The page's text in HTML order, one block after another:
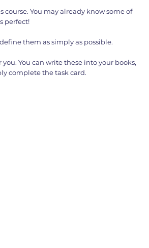
You may already know some of
perfect!
them as simply as possible.
You can write these into your books,
complete the task card.